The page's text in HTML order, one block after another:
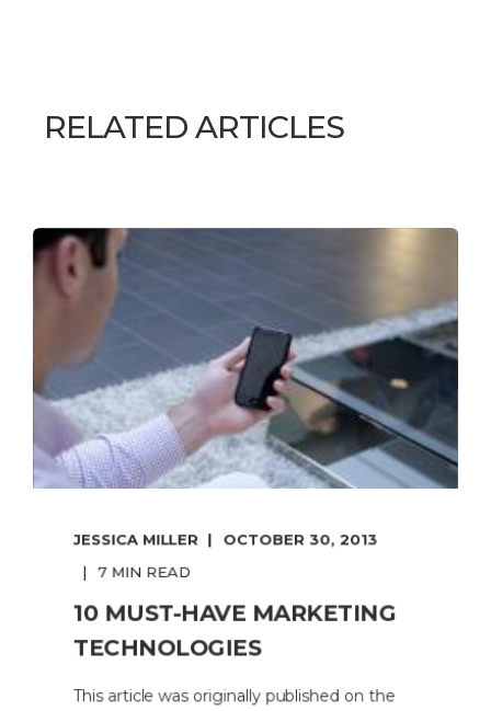
RELATED ARTICLES
JESSICA MILLER
OCTOBER 30, 2013
7 MIN READ
10 MUST-HAVE MARKETING
TECHNOLOGIES
This article was originally published on the